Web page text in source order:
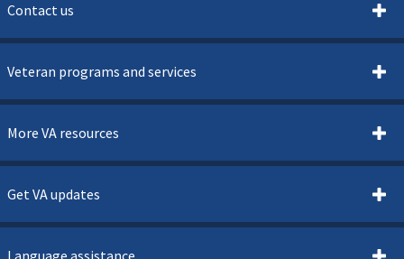
Contact us
Veteran programs and services
More VA resources
Get VA updates
Language assistance